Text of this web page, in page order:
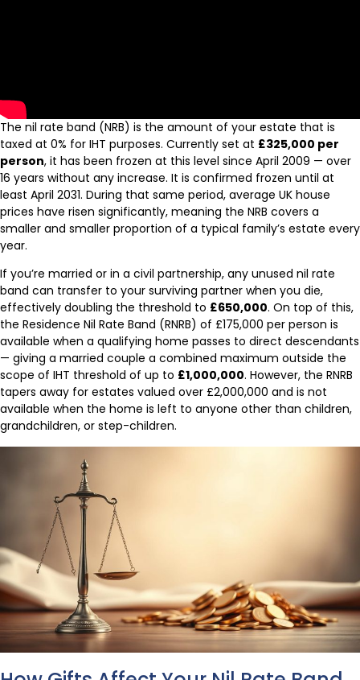
The nil rate band (NRB) is the amount of your estate that is
taxed at 0% for IHT purposes. Currently set at £325,000 per
person, it has been frozen at this level since April 2009 — over
16 years without any increase. It is confirmed frozen until at
least April 2031. During that same period, average UK house
prices have risen significantly, meaning the NRB covers a
smaller and smaller proportion of a typical family’s estate every
year.
If you’re married or in a civil partnership, any unused nil rate
band can transfer to your surviving partner when you die,
effectively doubling the threshold to £650,000. On top of this,
the Residence Nil Rate Band (RNRB) of £175,000 per person is
available when a qualifying home passes to direct descendants
— giving a married couple a combined maximum outside the
scope of IHT threshold of up to £1,000,000. However, the RNRB
tapers away for estates valued over £2,000,000 and is not
available when the home is left to anyone other than children,
grandchildren, or step-children.